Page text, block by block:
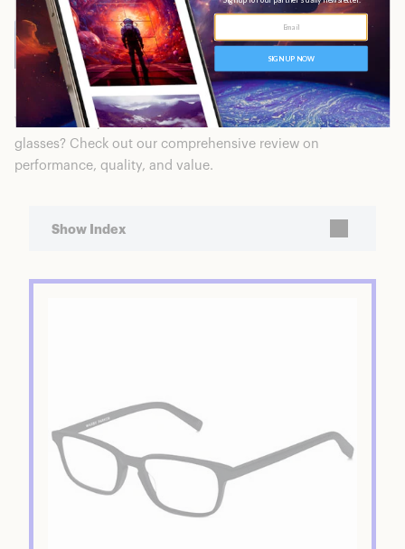
WAIT! Before you buy, are you interested in Warby Parker
glasses? Check out our comprehensive review on
performance, quality, and value.
Show Index
Warby Parker Comfort & Performance
Is Warby Parker Good Quality?
Is Warby Parker Worth It?
Warby Parker Coupons & Discounts